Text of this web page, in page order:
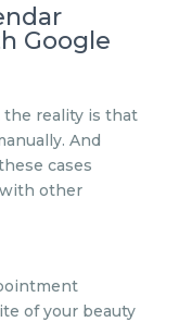
Google
the reality is that
And
cases
other
of your beauty